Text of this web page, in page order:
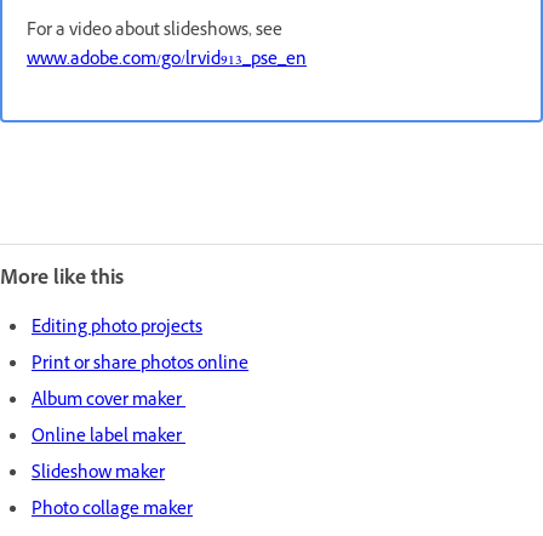
For a video about slideshows, see
www.adobe.com/go/lrvid913_pse_en
More like this
Editing photo projects
Print or share photos online
Album cover maker
Online label maker
Slideshow maker
Photo collage maker